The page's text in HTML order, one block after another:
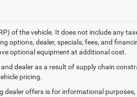
of the vehicle. It does not include any
options, dealer, specials, fees, and
optional equipment at additional cost.
dealer as a result of supply chain
pricing.
offers is for informational